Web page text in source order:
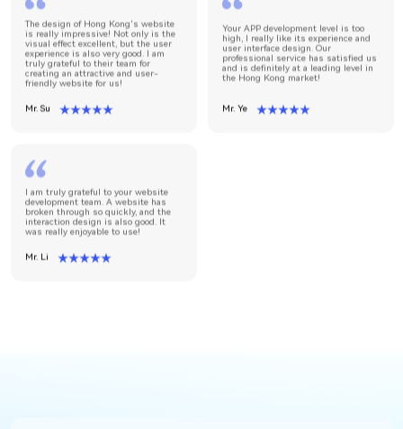
The design of Hong Kong's website
is really impressive! Not only is the
visual effect excellent, but the user
experience is also very good. I am
truly grateful to their team for
creating an attractive and user-
friendly website for us!
Mr. Su
Your APP development level is too
high, I really like its experience and
user interface design. Our
professional service has satisfied us
and is definitely at a leading level in
the Hong Kong market!
Mr. Ye
I am truly grateful to your website
development team. A website has
broken through so quickly, and the
interaction design is also good. It
was really enjoyable to use!
Mr. Li